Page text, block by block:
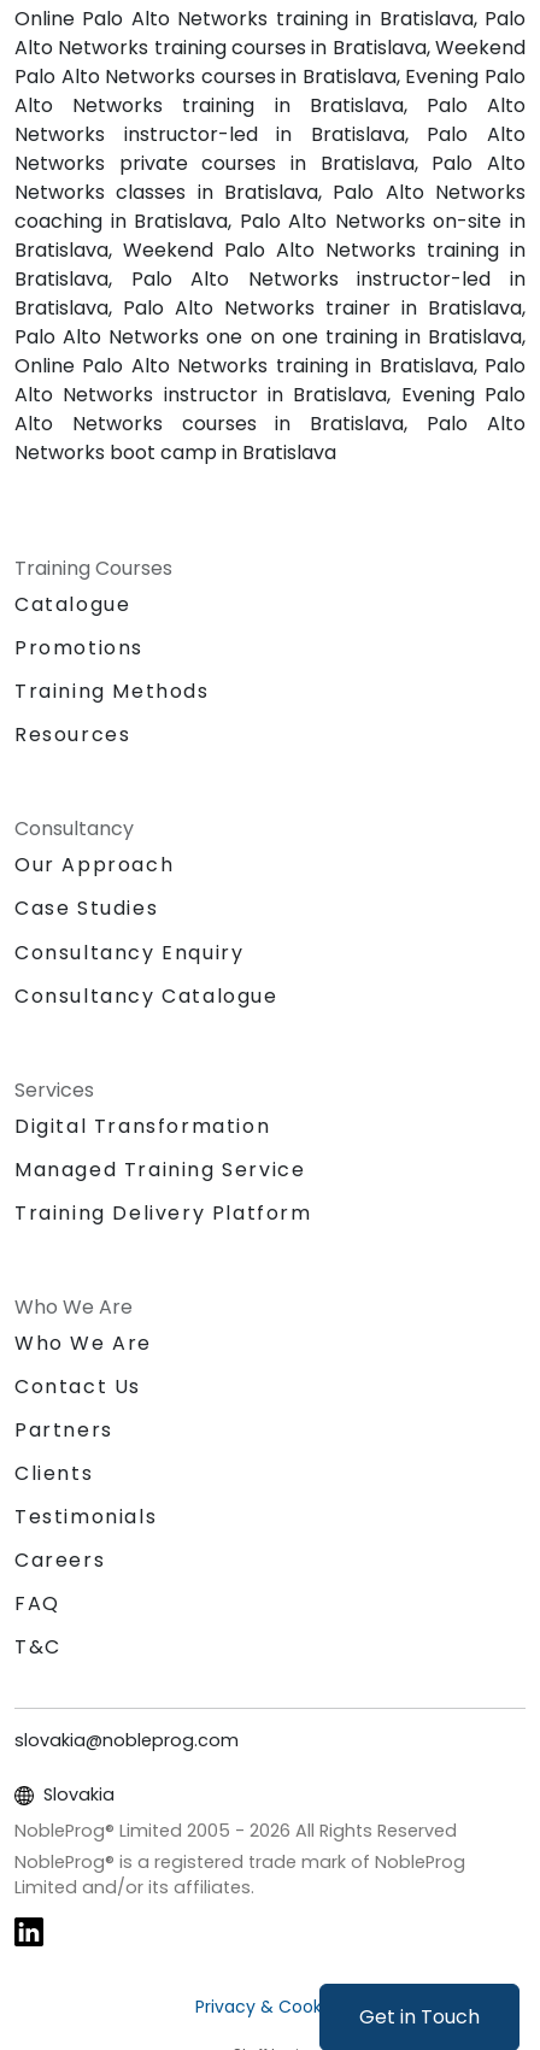
Get in Touch
Online Palo Alto Networks training in Bratislava, Palo
Alto Networks training courses in Bratislava, Weekend
Palo Alto Networks courses in Bratislava, Evening Palo
Alto Networks training in Bratislava, Palo Alto
Networks instructor-led in Bratislava, Palo Alto
Networks private courses in Bratislava, Palo Alto
Networks classes in Bratislava, Palo Alto Networks
coaching in Bratislava, Palo Alto Networks on-site in
Bratislava, Weekend Palo Alto Networks training in
Bratislava, Palo Alto Networks instructor-led in
Bratislava, Palo Alto Networks trainer in Bratislava,
Palo Alto Networks one on one training in Bratislava,
Online Palo Alto Networks training in Bratislava, Palo
Alto Networks instructor in Bratislava, Evening Palo
Alto Networks courses in Bratislava, Palo Alto
Networks boot camp in Bratislava
Training Courses
Catalogue
Promotions
Training Methods
Resources
Consultancy
Our Approach
Case Studies
Consultancy Enquiry
Consultancy Catalogue
Services
Digital Transformation
Managed Training Service
Training Delivery Platform
Who We Are
Who We Are
Contact Us
Partners
Clients
Testimonials
Careers
FAQ
T&C
slovakia@nobleprog.com
Slovakia
NobleProg® Limited 2005 - 2026 All Rights Reserved
NobleProg® is a registered trade mark of NobleProg
Limited and/or its affiliates.
Privacy & Cookies